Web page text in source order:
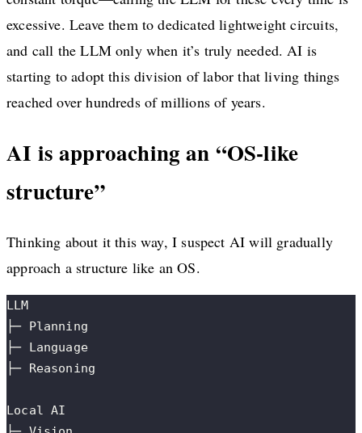
excessive. Leave them to dedicated lightweight circuits,
and call the LLM only when it’s truly needed. AI is
starting to adopt this division of labor that living things
reached over hundreds of millions of years.
AI is approaching an “OS-like
structure”
Thinking about it this way, I suspect AI will gradually
approach a structure like an OS.
LLM
├─ Planning
├─ Language
├─ Reasoning
Local AI